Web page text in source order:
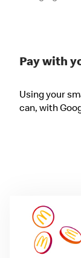
Pay with
Using your
can, with